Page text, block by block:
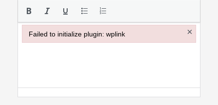
Failed to initialize plugin: wplink ×
Failed to initialize plugin: wplink